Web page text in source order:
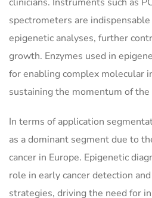
spectrometers are
epigenetic analyses, further
growth. Enzymes used in
for enabling complex molecular
sustaining the momentum of the
In terms of application
as a dominant segment due to
cancer in Europe. Epigenetic
role in early cancer detection
strategies, driving the need for